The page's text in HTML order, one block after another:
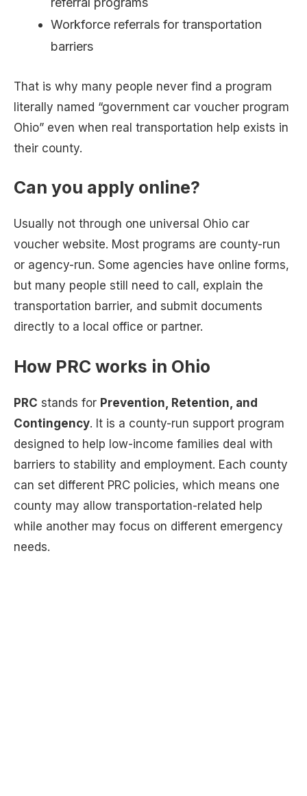
Workforce referrals for transportation
barriers
That is why many people never find a program
literally named “government car voucher program
Ohio” even when real transportation help exists in
their county.
Can you apply online?
Usually not through one universal Ohio car
voucher website. Most programs are county-run
or agency-run. Some agencies have online forms,
but many people still need to call, explain the
transportation barrier, and submit documents
directly to a local office or partner.
How PRC works in Ohio
PRC stands for Prevention, Retention, and
Contingency. It is a county-run support program
designed to help low-income families deal with
barriers to stability and employment. Each county
can set different PRC policies, which means one
county may allow transportation-related help
while another may focus on different emergency
needs.